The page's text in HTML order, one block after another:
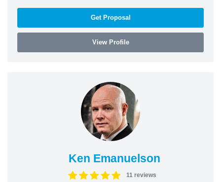
Get Proposal
View Profile
Ken Emanuelson
11 reviews